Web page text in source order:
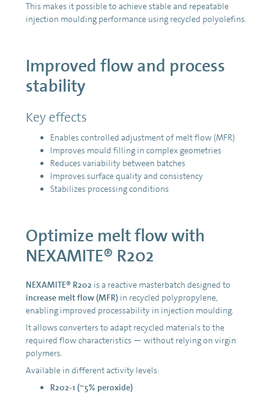
This makes it possible to achieve stable and repeatable
injection moulding performance using recycled polyolefins.
Improved flow and process
stability
Key effects
Enables controlled adjustment of melt flow (MFR)
Improves mould filling in complex geometries
Reduces variability between batches
Improves surface quality and consistency
Stabilizes processing conditions
Optimize melt flow with
NEXAMITE® R202
NEXAMITE® R202 is a reactive masterbatch designed to
increase melt flow (MFR) in recycled polypropylene,
enabling improved processability in injection moulding.
It allows converters to adapt recycled materials to the
required flow characteristics — without relying on virgin
polymers.
Available in different activity levels:
R202-1 (~5% peroxide)